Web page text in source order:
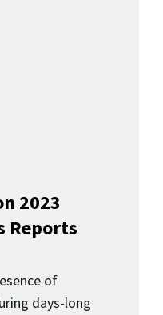
2023
Reports
of
days-long